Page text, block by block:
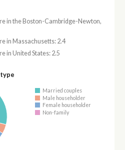
in the Boston-Cambridge-Newton,
in Massachusetts: 2.4
in United States: 2.5
Married couples
Male householder
Female householder
Non-family